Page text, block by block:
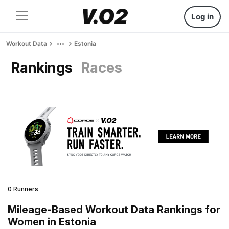
Log in
Workout Data Estonia
Rankings Races
0 Runners
Mileage-Based Workout Data Rankings for
Women in Estonia